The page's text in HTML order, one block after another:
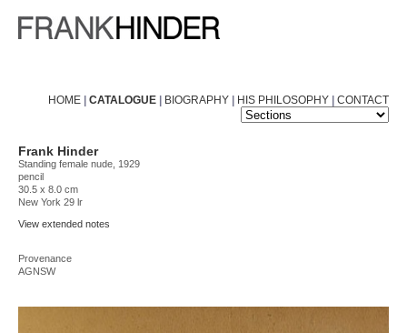
HOME | CATALOGUE | BIOGRAPHY | HIS PHILOSOPHY | CONTACT
Frank Hinder
Standing female nude, 1929
pencil
30.5 x 8.0 cm
New York 29 lr
View extended notes
Provenance
AGNSW